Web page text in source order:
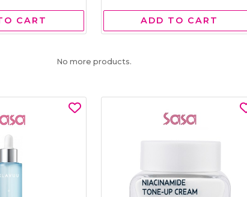
CART ADD TO CART
No more products.